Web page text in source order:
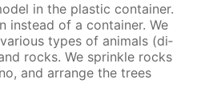
in the plas­tic con­tain­er.
in­stead of a con­tain­er. We
types of an­i­mals (di­
rocks. We sprin­kle rocks
and ar­range the trees